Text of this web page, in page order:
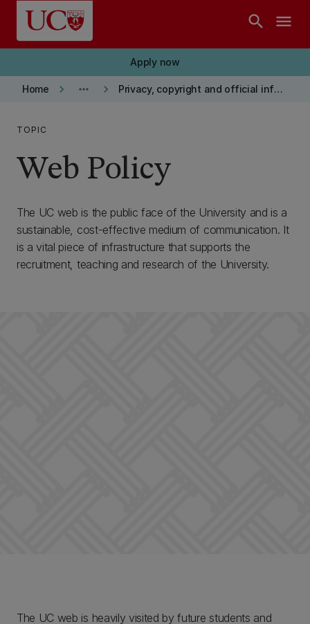
Skip to main content
search menu
Apply now
Home keyboard_arrow_right more_horiz keyboard_arrow_right Privacy, copyright and official information
TOPIC
Web Policy
The UC web is the public face of the University and is a
sustainable, cost-effective medium of communication. It
is a vital piece of infrastructure that supports the
recruitment, teaching and research of the University.
The UC web is heavily visited by future students and